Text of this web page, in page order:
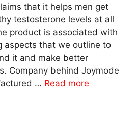
that it helps men get
testosterone levels at all
product is associated with
aspects that we outline to
it and make better
Company behind Joymode
… Read more